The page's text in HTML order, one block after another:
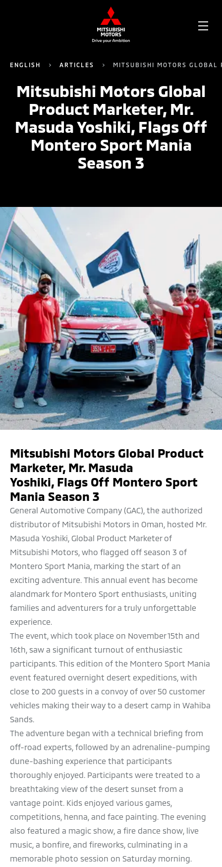
ENGLISH ARTICLES MITSUBISHI MOTORS GLOBAL
Mitsubishi Motors Global
Product Marketer, Mr.
Masuda Yoshiki, Flags Off
Montero Sport Mania
Season 3
Mitsubishi Motors Global Product
Marketer, Mr. Masuda
Yoshiki, Flags Off Montero Sport
Mania Season 3
General Automotive Company (GAC), the authorized
distributor of Mitsubishi Motors in Oman, hosted Mr.
Masuda Yoshiki, Global Product Marketer of
Mitsubishi Motors, who flagged off season 3 of
Montero Sport Mania, marking the start of an
exciting adventure. This annual event has become
alandmark for Montero Sport enthusiasts, uniting
families and adventurers for a truly unforgettable
experience.
The event, which took place on November 15th and
16th, saw a significant turnout of enthusiastic
participants. This edition of the Montero Sport Mania
event featured overnight desert expeditions, with
close to 200 guests in a convoy of over 50 customer
vehicles making their way to a desert camp in Wahiba
Sands.
The adventure began with a technical briefing from
off-road experts, followed by an adrenaline-pumping
dune-bashing experience that participants
thoroughly enjoyed. Participants were treated to a
breathtaking view of the desert sunset from a
vantage point. Kids enjoyed various games,
competitions, henna, and face painting. The evening
also featured a magic show, a fire dance show, live
music, a bonfire, and fireworks, culminating in a
memorable photo session on Saturday morning.